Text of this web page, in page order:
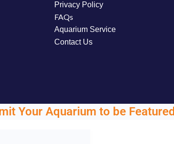
Privacy Policy
FAQs
Aquarium Service
Contact Us
Your Aquarium to be Featured